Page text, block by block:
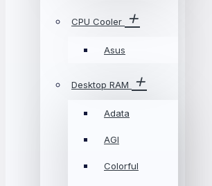
CPU Cooler
Asus
Desktop RAM
Adata
AGI
Colorful